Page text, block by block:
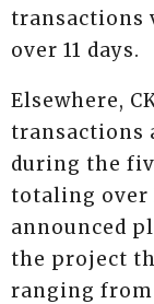
transactions
over 11 days.
Elsewhere,
transactions
during the
totaling over
announced
the project
ranging from